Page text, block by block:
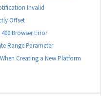
Invalid
Offset
Browser Error
Range Parameter
Creating a New Platform